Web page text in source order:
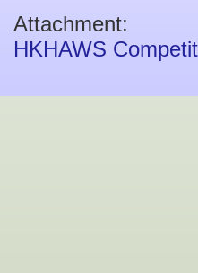
Attachment:
HKHAWS